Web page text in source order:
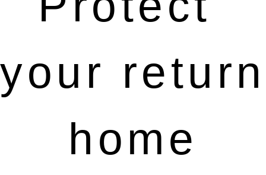
your return
home